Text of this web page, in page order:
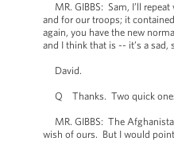
MR. GIBBS: Sam, I’ll
and for our troops; it
again, you have the new
and I think that is -- it’s a sad,
David.
Q Thanks. Two quick
MR. GIBBS: The
wish of ours. But I would